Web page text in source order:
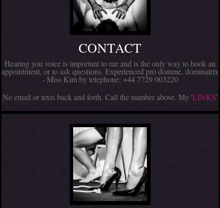
CONTACT
Hearing you voice is important to me and is the only way to book an
appointment, or to ask questions. Experienced pro domme, dominatrix
- Miss Kim by telephone: +44.7729 003220
No email or texts back and forth. Call the number above. My 'LINKS'